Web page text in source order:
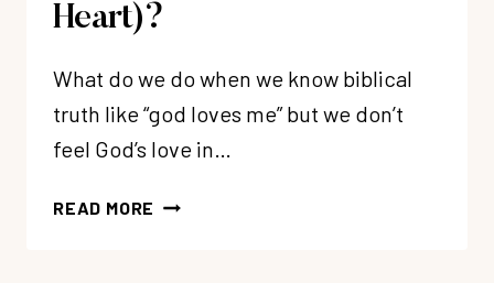
Heart)?
What do we do when we know biblical
truth like “god loves me” but we don’t
feel God’s love in…
READ MORE 196: